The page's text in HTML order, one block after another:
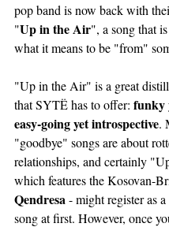
pop band is now back with
"Up in the Air", a song that
what it means to be "from"
"Up in the Air" is a great
that SYTË has to offer: funky
easy-going yet introspective.
"goodbye" songs are about
relationships, and certainly
which features the Kosovan-
Qendresa - might register as
song at first. However, once